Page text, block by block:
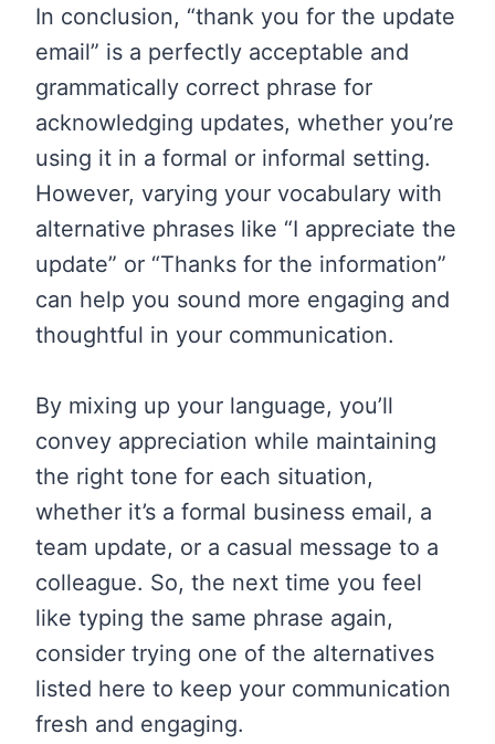
In conclusion, “thank you for the update
email” is a perfectly acceptable and
grammatically correct phrase for
acknowledging updates, whether you’re
using it in a formal or informal setting.
However, varying your vocabulary with
alternative phrases like “I appreciate the
update” or “Thanks for the information”
can help you sound more engaging and
thoughtful in your communication.
By mixing up your language, you’ll
convey appreciation while maintaining
the right tone for each situation,
whether it’s a formal business email, a
team update, or a casual message to a
colleague. So, the next time you feel
like typing the same phrase again,
consider trying one of the alternatives
listed here to keep your communication
fresh and engaging.